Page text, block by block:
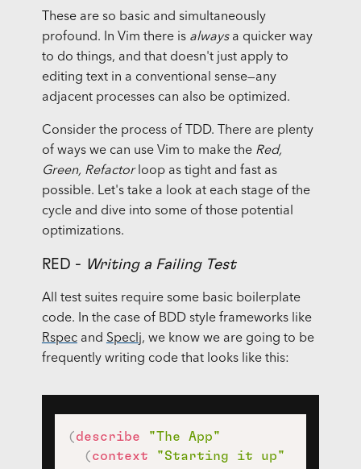
These are so basic and simultaneously
profound. In Vim there is alwaysa quicker way
to do things, and that doesn't just apply to
editing text in a conventional sense—any
adjacent processes can also be optimized.
Consider the process of TDD. There are plenty
of ways we can use Vim to make the Red,
Green, Refactorloop as tight and fast as
possible. Let's take a look at each stage of the
cycle and dive into some of those potential
optimizations.
RED - Writing a Failing Test
All test suites require some basic boilerplate
code. In the case of BDD style frameworks like
Rspecand Speclj, we know we are going to be
frequently writing code that looks like this:
(describe
"The App"
(context
"Starting it up"